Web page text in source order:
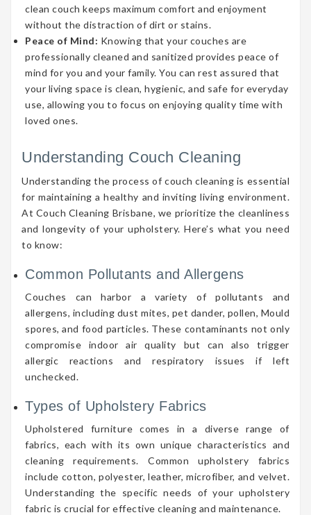
clean couch keeps maximum comfort and enjoyment
without the distraction of dirt or stains.
Peace of Mind: Knowing that your couches are
professionally cleaned and sanitized provides peace of
mind for you and your family. You can rest assured that
your living space is clean, hygienic, and safe for everyday
use, allowing you to focus on enjoying quality time with
loved ones.
Understanding Couch Cleaning
Understanding the process of couch cleaning is essential
for maintaining a healthy and inviting living environment.
At Couch Cleaning Brisbane, we prioritize the cleanliness
and longevity of your upholstery. Here’s what you need
to know:
Common Pollutants and Allergens
Couches can harbor a variety of pollutants and
allergens, including dust mites, pet dander, pollen, Mould
spores, and food particles. These contaminants not only
compromise indoor air quality but can also trigger
allergic reactions and respiratory issues if left
unchecked.
Types of Upholstery Fabrics
Upholstered furniture comes in a diverse range of
fabrics, each with its own unique characteristics and
cleaning requirements. Common upholstery fabrics
include cotton, polyester, leather, microfiber, and velvet.
Understanding the specific needs of your upholstery
fabric is crucial for effective cleaning and maintenance.